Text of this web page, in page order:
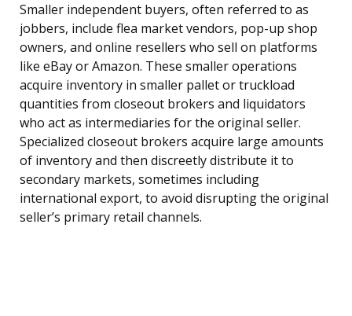
Smaller independent buyers, often referred to as
jobbers, include flea market vendors, pop-up shop
owners, and online resellers who sell on platforms
like eBay or Amazon. These smaller operations
acquire inventory in smaller pallet or truckload
quantities from closeout brokers and liquidators
who act as intermediaries for the original seller.
Specialized closeout brokers acquire large amounts
of inventory and then discreetly distribute it to
secondary markets, sometimes including
international export, to avoid disrupting the original
seller’s primary retail channels.